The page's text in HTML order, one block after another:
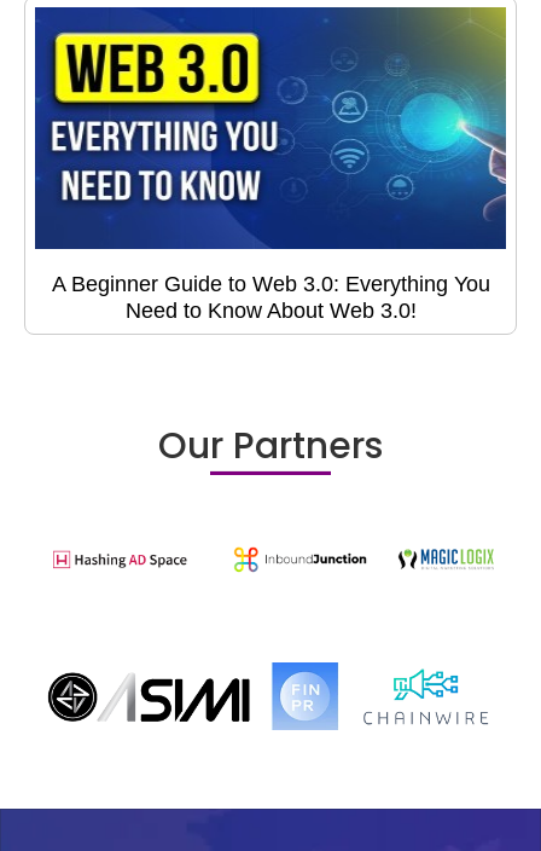
A Beginner Guide to Web 3.0: Everything You
Need to Know About Web 3.0!
Our Partners